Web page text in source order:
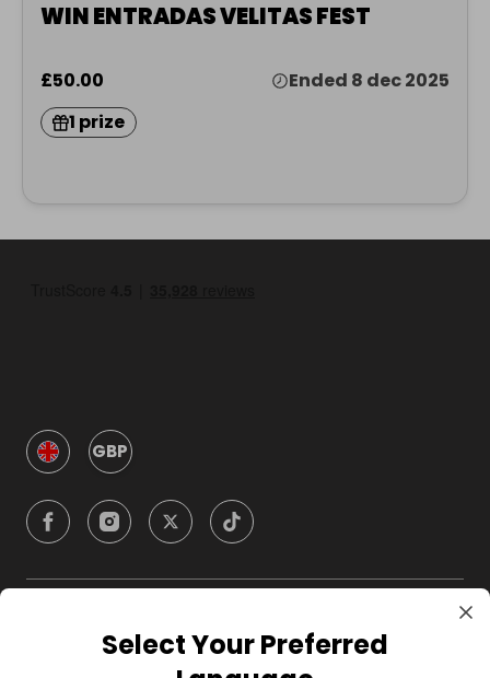
WIN ENTRADAS VELITAS FEST
£50.00
Ended 8 dec 2025
1 prize
GBP
CompanySelect Your Preferred